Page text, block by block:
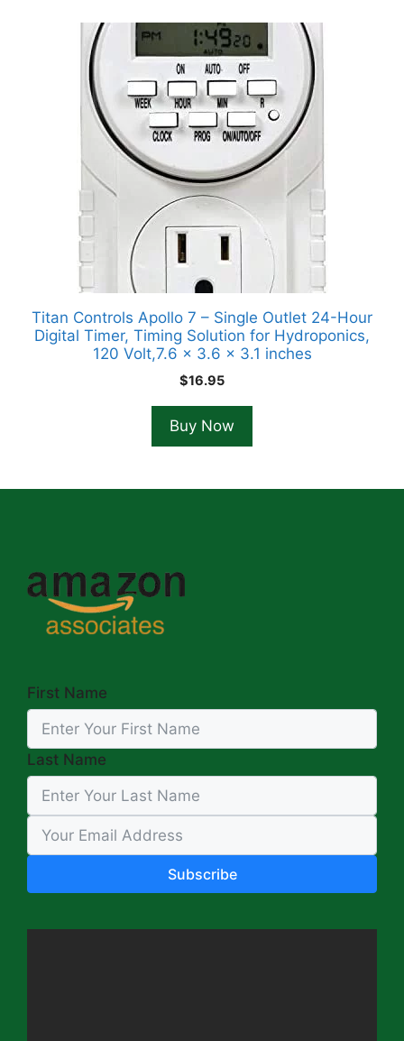
Titan Controls Apollo 7 – Single Outlet 24-Hour
Digital Timer, Timing Solution for Hydroponics,
120 Volt,7.6 x 3.6 x 3.1 inches
$16.95
Buy Now
First Name
Last Name
Subscribe